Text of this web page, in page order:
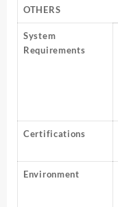
OTHERS
System
Requirements
Certifications
Environment